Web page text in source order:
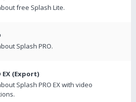
free Splash Lite.
Splash PRO.
EX (Export)
Splash PRO EX with video